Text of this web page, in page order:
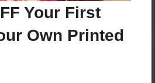
Your First
Own Printed